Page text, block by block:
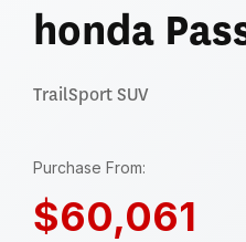
honda
TrailSportSUV
Purchase From:
$60,061